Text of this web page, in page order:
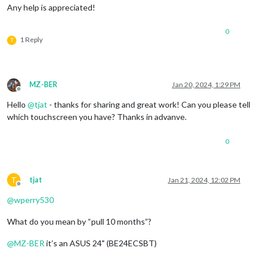
Any help is appreciated!
T 1 Reply
0
Offline
MZ-BER Jan 20, 2024, 1:29 PM
Hello @tjat - thanks for sharing and great work! Can you please tell
which touchscreen you have? Thanks in advanve.
0
T
Offline
tjat Jan 21, 2024, 12:02 PM
@wperry530
What do you mean by “pull 10 months”?
@MZ-BER it’s an ASUS 24" (BE24ECSBT)